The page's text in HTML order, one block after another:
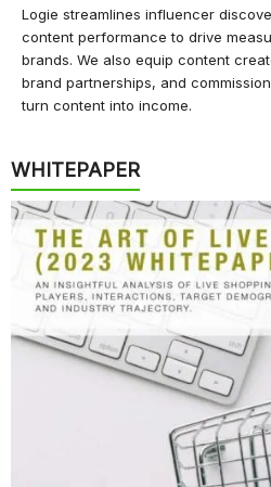
Logie streamlines influencer
content performance to drive
brands. We also equip content
brand partnerships, and
turn content into income.
WHITEPAPER